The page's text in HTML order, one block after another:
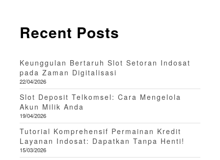
Recent Posts
Keunggulan Bertaruh Slot Setoran Indosat
pada Zaman Digitalisasi
22/04/2026
Slot Deposit Telkomsel: Cara Mengelola
Akun Milik Anda
19/04/2026
Tutorial Komprehensif Permainan Kredit
Layanan Indosat: Dapatkan Tanpa Henti!
15/03/2026